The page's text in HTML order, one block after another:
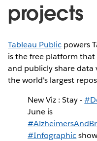
projects
Tableau Public powers
is the free platform that
and publicly share data
the world's largest
New Viz : Stay -
June is
#Infographic